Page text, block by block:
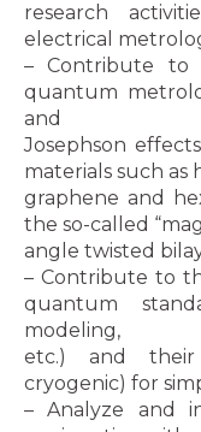
research
electrical
– Contribute to
quantum
and
Josephson
materials such
graphene and
the so-called
angle twisted
– Contribute to
quantum
modeling,
etc.) and their
cryogenic) for
– Analyze and